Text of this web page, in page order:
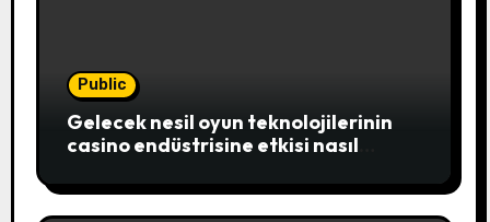
Public
Gelecek nesil oyun teknolojilerinin
casino endüstrisine etkisi nasıl